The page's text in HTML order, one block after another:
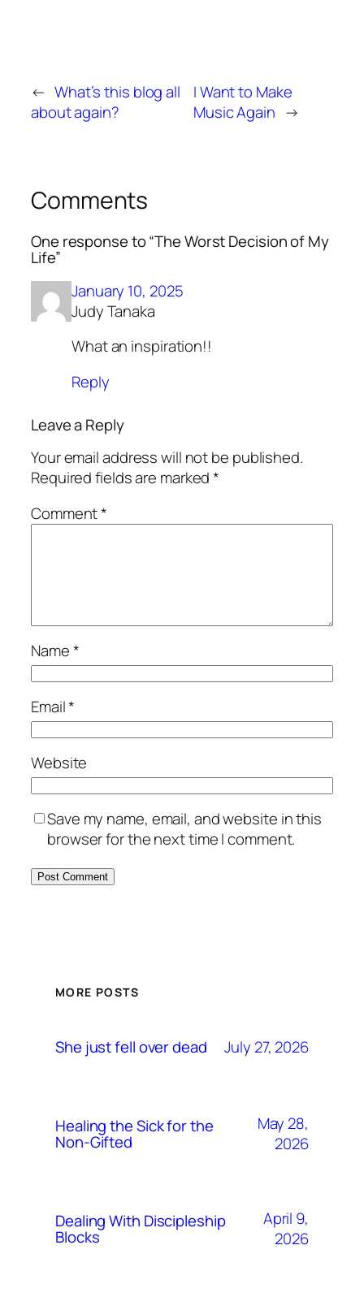
← What’s this blog all
about again?
I Want to Make
Music Again →
Comments
One response to “The Worst Decision of My
Life”
January 10, 2025
Judy Tanaka
What an inspiration!!
Reply
Leave a Reply
Your email address will not be published.
Required fields are marked*
Comment*
Name*
Email*
Website
Save my name, email, and website in this
browser for the next time I comment.
MORE POSTS
She just fell over dead July 27, 2026
Healing the Sick for the
Non-Gifted
May 28,
2026
Dealing With Discipleship
Blocks
April 9,
2026